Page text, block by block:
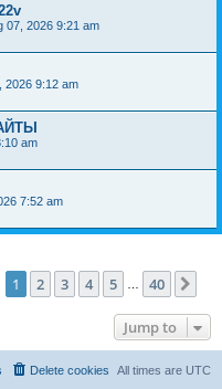
07, 2026 9:21 am
2026 9:12 am
am
7:52 am
Page 1of 40
1 2 3 4 5 40
Jump to
All times are UTC
Delete cookies